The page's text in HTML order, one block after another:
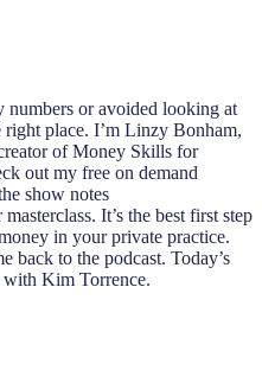
numbers or avoided looking at
right place. I’m Linzy Bonham,
of Money Skills for
out my free on demand
show notes
It’s the best first step
in your private practice.
back to the podcast. Today’s
with Kim Torrence.